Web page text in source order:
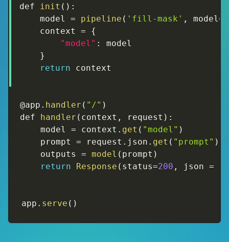
def init ( ) :
    model
= pipeline ( 'fill-mask' , model=
    context
=
{
"model" :
model
}
return context
@app . handler ( "/" )
def
handler ( context , request ) :
    model
= context . get ( "model" )
    prompt
= request . json . get ( "prompt" )
    outputs
= model ( prompt )
return
Response ( status=200 , json =
app . serve ( )